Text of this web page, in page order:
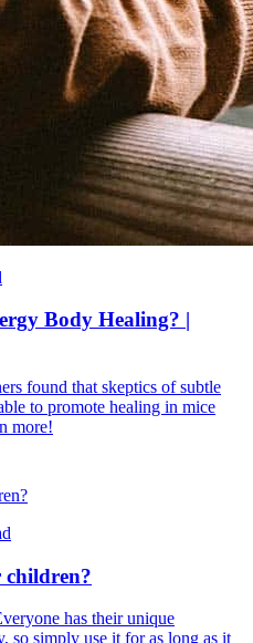
Body Healing? |
found that skeptics of subtle
to promote healing in mice
more!
children?
has their unique
so simply use it for as long as it